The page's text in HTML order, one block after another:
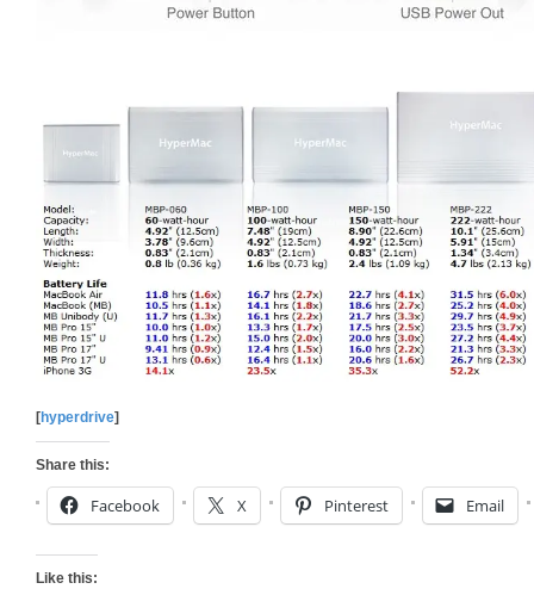
[hyperdrive]
Share this:
Facebook X Pinterest Email
Like this: